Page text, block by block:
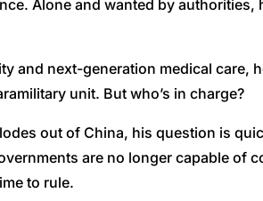
Alone and wanted by authorities,
and next-generation medical care,
unit. But who’s in charge?
out of China, his question is
are no longer capable of
to rule.